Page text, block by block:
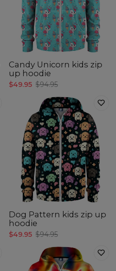
Candy Unicorn kids zip
up hoodie
$49.95 $94.95
Dog Pattern kids zip up
hoodie
$49.95 $94.95